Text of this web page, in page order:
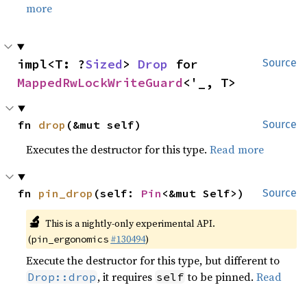
more
Source
impl<T: ?Sized> Drop
MappedRwLockWriteGuard<'_, T>
Source
fn drop (&mut self)
Executes the destructor for this type.Read more
Source
fn pin_drop (self: Pin <&mut Self>)
🔬 This is a nightly-only experimental API.
(pin_ergonomics #130494)
Execute the destructor for this type, but different to
Drop::drop , it requires self to be pinned.Read